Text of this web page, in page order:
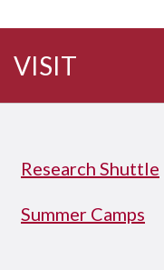
VISIT
Research Shuttle
Summer Camps